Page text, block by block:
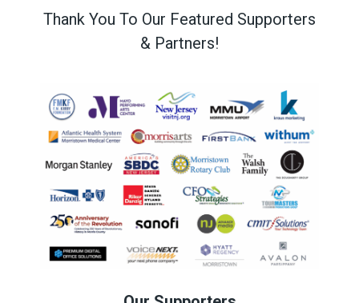
Thank You To Our Featured Supporters
& Partners!